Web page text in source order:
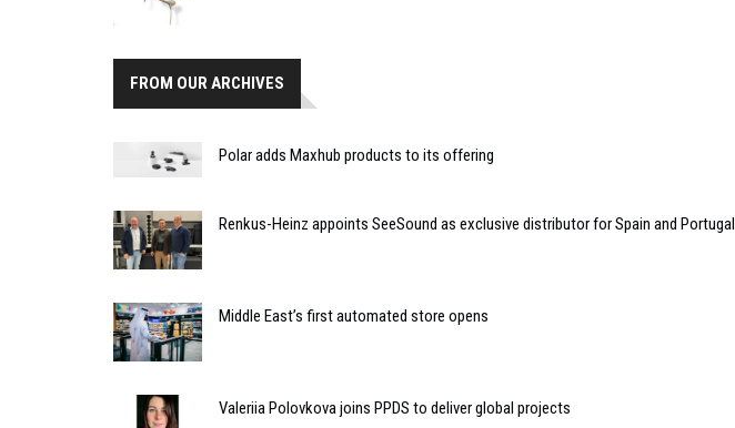
FROM OUR ARCHIVES
Polar adds Maxhub products to its offering
Renkus-Heinz appoints SeeSound as exclusive distributor for Spain and Portugal
Middle East’s first automated store opens
Valeriia Polovkova joins PPDS to deliver global projects